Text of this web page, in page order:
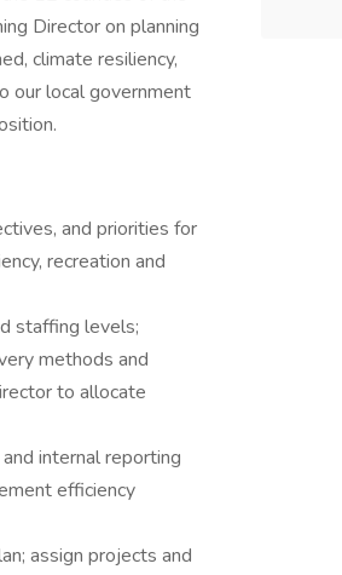
Director on planning
climate resiliency,
our local government
and priorities for
recreation and
staffing levels;
methods and
to allocate
internal reporting
efficiency
assign projects and